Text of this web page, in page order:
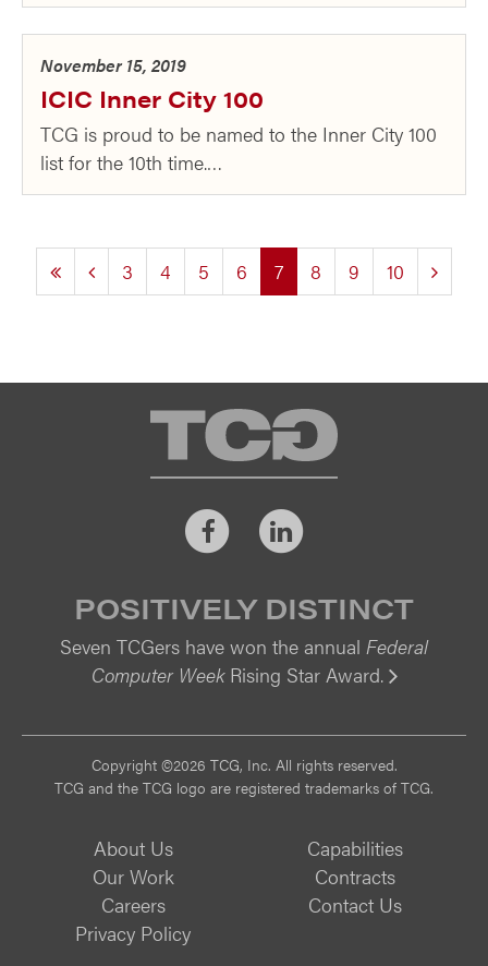
November 15, 2019
ICIC Inner City 100
TCG is proud to be named to the Inner City 100
list for the 10th time.…
3 4 5 6 7(current)
8 9 10
TCG
FacebookLinkedIn
POSITIVELY DISTINCT
Seven TCGers have won the annual Federal
Computer WeekRising Star Award.
Copyright ©2026 TCG, Inc. All rights reserved.
TCG and the TCG logo are registered trademarks of TCG.
About Us
Capabilities
Our Work
Contracts
Careers
Contact Us
Privacy Policy